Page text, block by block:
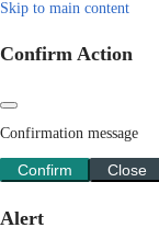
Skip to main content
Confirm Action
Confirmation message
Confirm Close
Alert